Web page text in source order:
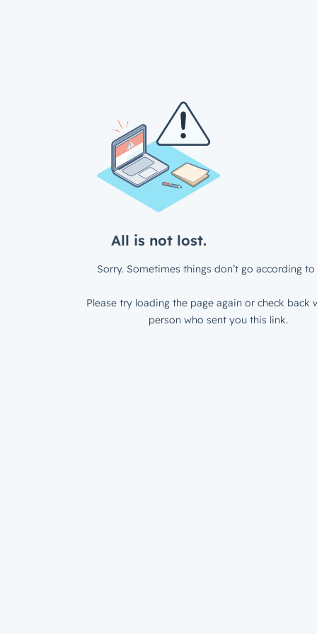
All is not lost.
Sorry. Sometimes things don’t go according to
Please try loading the page again or check back
person who sent you this link.